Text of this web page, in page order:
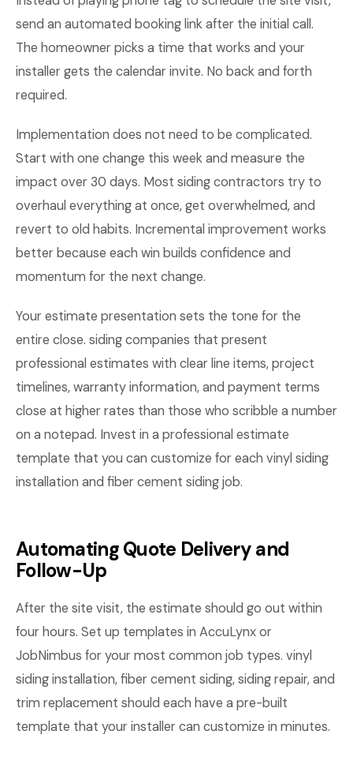
send an automated booking link after the initial call.
The homeowner picks a time that works and your
installer gets the calendar invite. No back and forth
required.
Implementation does not need to be complicated.
Start with one change this week and measure the
impact over 30 days. Most siding contractors try to
overhaul everything at once, get overwhelmed, and
revert to old habits. Incremental improvement works
better because each win builds confidence and
momentum for the next change.
Your estimate presentation sets the tone for the
entire close. siding companies that present
professional estimates with clear line items, project
timelines, warranty information, and payment terms
close at higher rates than those who scribble a number
on a notepad. Invest in a professional estimate
template that you can customize for each vinyl siding
installation and fiber cement siding job.
Automating Quote Delivery and
Follow-Up
After the site visit, the estimate should go out within
four hours. Set up templates in AccuLynx or
JobNimbus for your most common job types. vinyl
siding installation, fiber cement siding, siding repair, and
trim replacement should each have a pre-built
template that your installer can customize in minutes.